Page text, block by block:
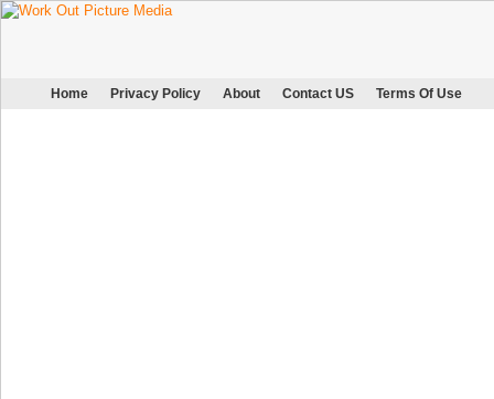
Home Privacy Policy About Contact US Terms Of Use